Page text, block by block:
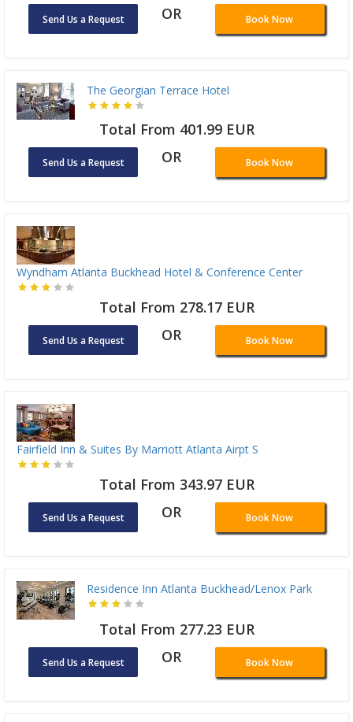
Send Us a Request OR Book Now
The Georgian Terrace Hotel
Total From 401.99 EUR
Send Us a Request OR Book Now
Wyndham Atlanta Buckhead Hotel & Conference Center
Total From 278.17 EUR
Send Us a Request OR Book Now
Fairfield Inn & Suites By Marriott Atlanta Airpt S
Total From 343.97 EUR
Send Us a Request OR Book Now
Residence Inn Atlanta Buckhead/Lenox Park
Total From 277.23 EUR
Send Us a Request OR Book Now